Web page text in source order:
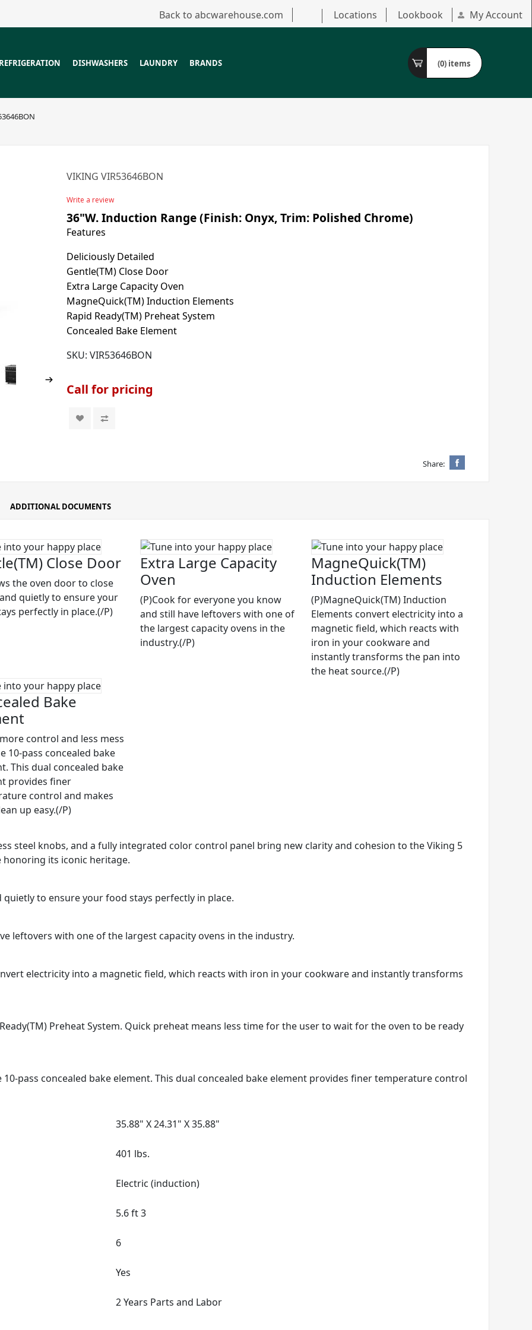
Back to abcwarehouse.com Locations Lookbook My Account
REFRIGERATION DISHWASHERS LAUNDRY BRANDS (0) items
VIKING VIR53646BON
Write a review
36"W. Induction Range (Finish: Onyx, Trim: Polished Chrome)
Features
Deliciously Detailed
Gentle(TM) Close Door
Extra Large Capacity Oven
MagneQuick(TM) Induction Elements
Rapid Ready(TM) Preheat System
Concealed Bake Element
SKU: VIR53646BON
Call for pricing
Share:
ADDITIONAL DOCUMENTS
Close Door
the oven door to close
quietly to ensure your
perfectly in place.(/P)
Extra Large Capacity
Oven
(P)Cook for everyone you know
and still have leftovers with one of
the largest capacity ovens in the
industry.(/P)
MagneQuick(TM)
Induction Elements
(P)MagneQuick(TM) Induction
Elements convert electricity into a
magnetic field, which reacts with
iron in your cookware and
instantly transforms the pan into
the heat source.(/P)
Bake
control and less mess
10-pass concealed bake
This dual concealed bake
provides finer
control and makes
up easy.(/P)
steel knobs, and a fully integrated color control panel bring new clarity and cohesion to the Viking 5
honoring its iconic heritage.
to ensure your food stays perfectly in place.
leftovers with one of the largest capacity ovens in the industry.
electricity into a magnetic field, which reacts with iron in your cookware and instantly transforms
Preheat System. Quick preheat means less time for the user to wait for the oven to be ready
pass concealed bake element. This dual concealed bake element provides finer temperature control
35.88" X 24.31" X 35.88"
401 lbs.
Electric (induction)
5.6 ft 3
6
Yes
2 Years Parts and Labor